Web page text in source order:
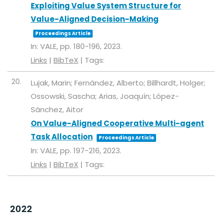
Exploiting Value System Structure for
Value-Aligned Decision-Making
Proceedings Article
In: VALE,pp. 180-196,2023.
Links | BibTeX | Tags:
20.
Lujak, Marin; Fernández, Alberto; Billhardt, Holger;
Ossowski, Sascha; Arias, Joaquín; López-
Sánchez, Aitor
On Value-Aligned Cooperative Multi-agent
Task Allocation
Proceedings Article
In: VALE,pp. 197-216,2023.
Links | BibTeX | Tags:
2022